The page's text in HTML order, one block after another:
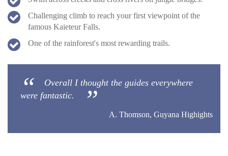
Challenging climb to reach your first viewpoint of the
famous Kaieteur Falls.
One of the rainforest's most rewarding trails.
Overall I thought the guides everywhere
were fantastic.
A. Thomson, Guyana Highights